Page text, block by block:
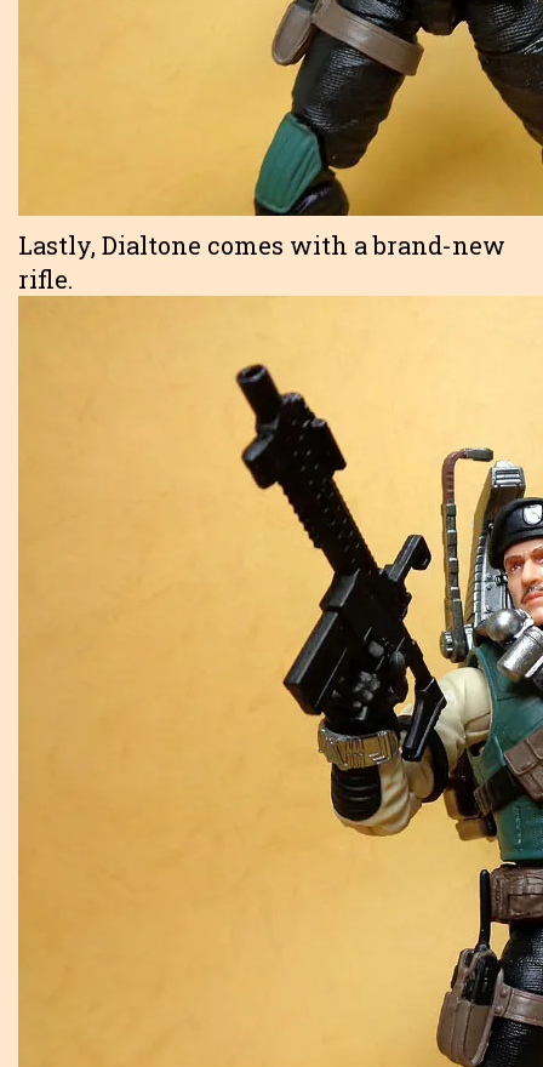
Lastly, Dialtone comes with a brand-new
rifle.